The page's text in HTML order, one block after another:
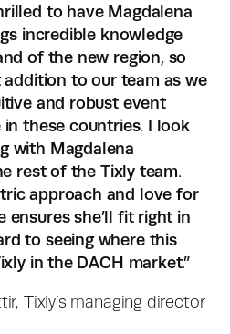
to have Magdalena
incredible knowledge
of the new region, so
addition to our team as we
and robust event
these countries. I look
with Magdalena
rest of the Tixly team.
approach and love for
ensures she’ll fit right in
to seeing where this
in the DACH market.”
Tixly’s managing director